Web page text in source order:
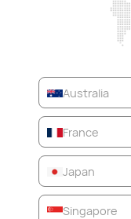
Australia
France
Japan
Singapore